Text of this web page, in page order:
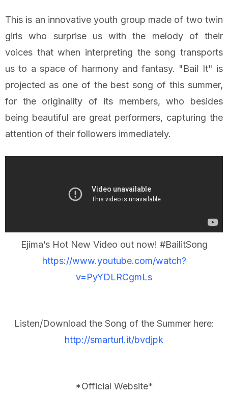
This is an innovative youth group made of two twin
girls who surprise us with the melody of their
voices that when interpreting the song transports
us to a space of harmony and fantasy. "Bail It" is
projected as one of the best song of this summer,
for the originality of its members, who besides
being beautiful are great performers, capturing the
attention of their followers immediately.
Ejima’s Hot New Video out now! #BailitSong
https://www.youtube.com/watch?
v=PyYDLRCgmLs
Listen/Download the Song of the Summer here:
http://smarturl.it/bvdjpk
*Official Website*